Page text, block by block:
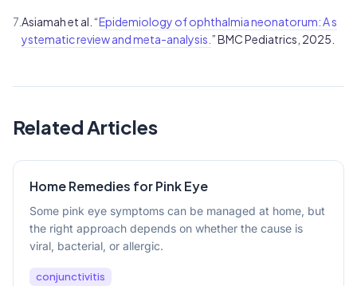
7. Asiamah et al. “Epidemiology of ophthalmia neonatorum: A s
ystematic review and meta-analysis. ” BMC Pediatrics, 2025.
Related Articles
Home Remedies for Pink Eye
Some pink eye symptoms can be managed at home, but
the right approach depends on whether the cause is
viral, bacterial, or allergic.
conjunctivitis